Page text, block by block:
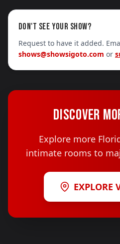
DON'T SEE YOUR SHOW?
Request to have it added.
shows@showsigoto.com or
DISCOVER
Explore more
intimate rooms to
EXPLORE